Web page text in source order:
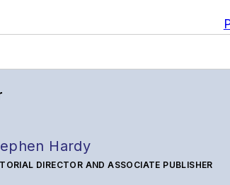
Hardy
DIRECTOR AND ASSOCIATE PUBLISHER